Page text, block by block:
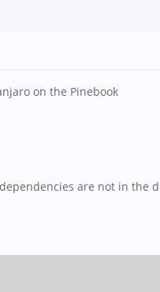
on the Pinebook
are not in the